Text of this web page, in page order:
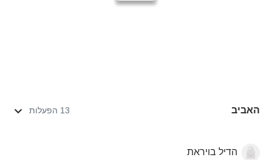
האביב 13 הפעלות
עבריתהדיל בויראת